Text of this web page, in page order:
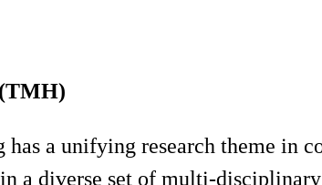
a unifying research theme in
a diverse set of multi-